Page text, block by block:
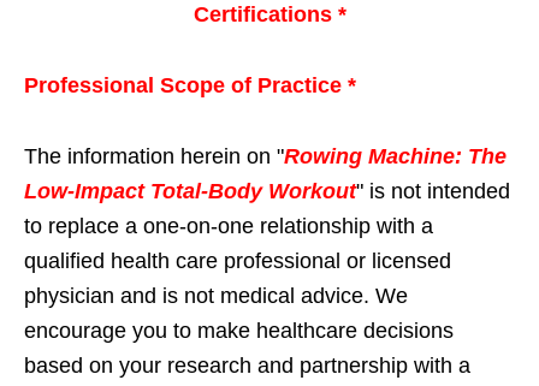
Certifications *
Professional Scope of Practice *
The information herein on "Rowing Machine: The
Low-Impact Total-Body Workout" is not intended
to replace a one-on-one relationship with a
qualified health care professional or licensed
physician and is not medical advice. We
encourage you to make healthcare decisions
based on your research and partnership with a